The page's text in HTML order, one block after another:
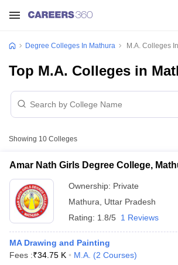
Degree Colleges In Mathura M.A. Colleges
Top M.A. Colleges in
Showing 10 Colleges
Amar Nath Girls Degree College,
Ownership: Private
Mathura
Uttar Pradesh
Rating: 1.8/5 1 Reviews
MA Drawing and Painting
Fees :₹34.75 K M.A. (2 Courses)